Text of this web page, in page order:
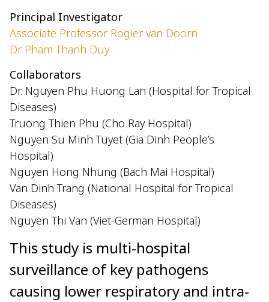
Principal Investigator
Associate Professor Rogier van Doorn
Dr Pham Thanh Duy
Collaborators
Dr. Nguyen Phu Huong Lan (Hospital for Tropical
Diseases)
Truong Thien Phu (Cho Ray Hospital)
Nguyen Su Minh Tuyet (Gia Dinh People’s
Hospital)
Nguyen Hong Nhung (Bach Mai Hospital)
Van Dinh Trang (National Hospital for Tropical
Diseases)
Nguyen Thi Van (Viet-German Hospital)
This study is multi-hospital
surveillance of key pathogens
causing lower respiratory and intra-